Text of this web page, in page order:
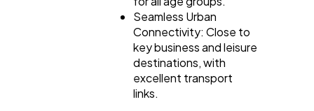
Seamless Urban
Connectivity: Close to
key business and leisure
destinations, with
excellent transport
links.